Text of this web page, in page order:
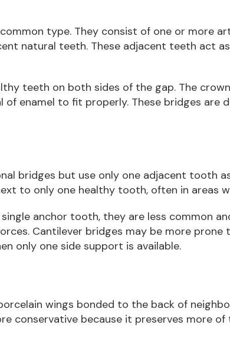
type. They consist of one or more
natural teeth. These adjacent teeth act
teeth on both sides of the gap. The
enamel to fit properly. These bridges are
bridges but use only one adjacent tooth
to only one healthy tooth, often in areas
anchor tooth, they are less common
Cantilever bridges may be more
only one side support is available.
wings bonded to the back of
conservative because it preserves more